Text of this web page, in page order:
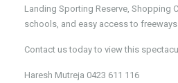
Landing Sporting Reserve, Shopping
schools, and easy access to freeways.
Contact us today to view this
Haresh Mutreja 0423 611 116